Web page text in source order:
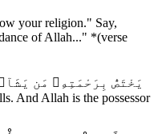
your religion." Say,
of Allah..." *(verse
74. يَخْتَصُّ بِرَحْمَتِهِۦ مَن
And Allah is the possessor